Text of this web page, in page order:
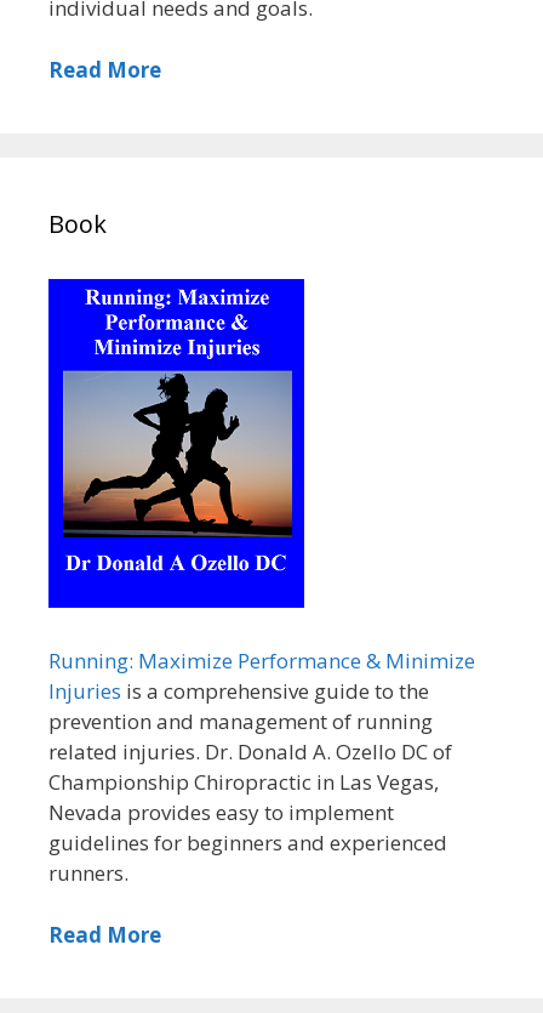
individual needs and goals.
Read More
Book
Running: Maximize Performance & Minimize
Injuries is a comprehensive guide to the
prevention and management of running
related injuries. Dr. Donald A. Ozello DC of
Championship Chiropractic in Las Vegas,
Nevada provides easy to implement
guidelines for beginners and experienced
runners.
Read More